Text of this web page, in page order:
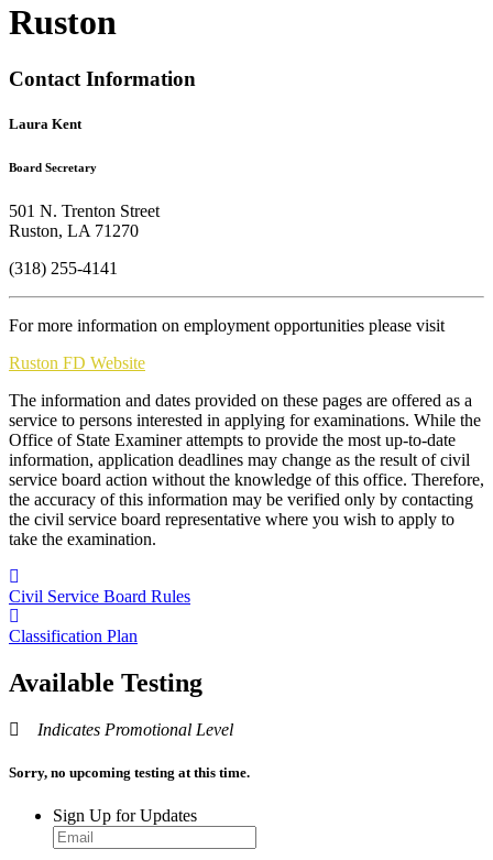
Ruston
Contact Information
Laura Kent
Board Secretary
501 N. Trenton Street
Ruston, LA 71270
(318) 255-4141
For more information on employment opportunities please visit
Ruston FD Website
The information and dates provided on these pages are offered as a
service to persons interested in applying for examinations. While the
Office of State Examiner attempts to provide the most up-to-date
information, application deadlines may change as the result of civil
service board action without the knowledge of this office. Therefore,
the accuracy of this information may be verified only by contacting
the civil service board representative where you wish to apply to
take the examination.
Civil Service Board Rules
Classification Plan
Available Testing
Indicates Promotional Level
Sorry, no upcoming testing at this time.
Sign Up for Updates